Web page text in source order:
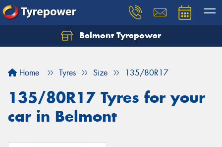
Belmont Tyrepower
Home Tyres Size 135/80R17
135/80R17 Tyres for your
car in Belmont
Let us know what you need, and our team will
Your details